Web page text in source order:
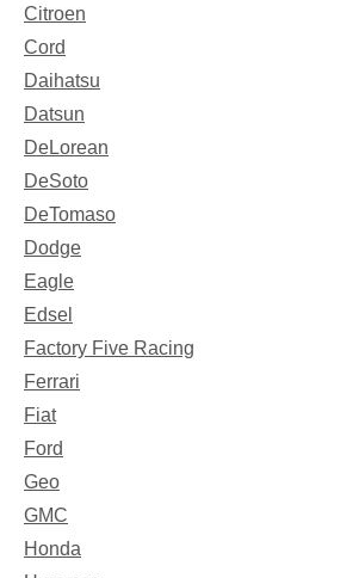
Citroen
Cord
Daihatsu
Datsun
DeLorean
DeSoto
DeTomaso
Dodge
Eagle
Edsel
Factory Five Racing
Ferrari
Fiat
Ford
Geo
GMC
Honda